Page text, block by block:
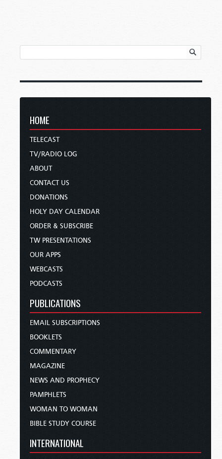
HOME
TELECAST
TV/RADIO LOG
ABOUT
CONTACT US
DONATIONS
HOLY DAY CALENDAR
ORDER & SUBSCRIBE
TW PRESENTATIONS
OUR APPS
WEBCASTS
PODCASTS
PUBLICATIONS
EMAIL SUBSCRIPTIONS
BOOKLETS
COMMENTARY
MAGAZINE
NEWS AND PROPHECY
PAMPHLETS
WOMAN TO WOMAN
BIBLE STUDY COURSE
INTERNATIONAL